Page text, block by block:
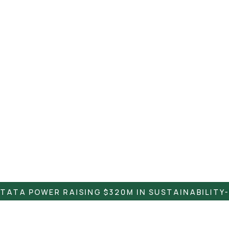
TATA POWER RAISING $320M IN SUSTAINABILITY-